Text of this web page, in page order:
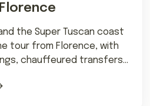
the Super Tuscan coast
tour from Florence, with
chauffeured transfers